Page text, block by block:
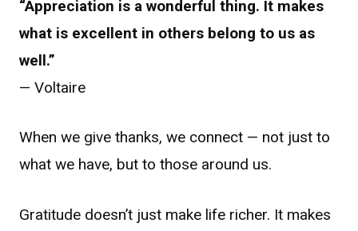
“Appreciation is a wonderful thing. It makes
what is excellent in others belong to us as
well.”
— Voltaire
When we give thanks, we connect — not just to
what we have, but to those around us.
Gratitude doesn’t just make life richer. It makes